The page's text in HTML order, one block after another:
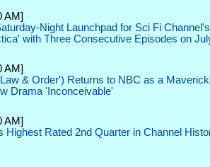
AM]
Night Launchpad for Sci Fi
with Three Consecutive Episodes on
AM]
& Order') Returns to NBC as a
Drama 'Inconceivable'
AM]
Highest Rated 2nd Quarter in Channel